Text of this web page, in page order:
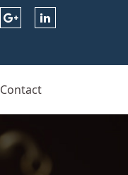
Contact